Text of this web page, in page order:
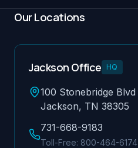
Our Locations
Jackson Office HQ
100 Stonebridge Blvd
Jackson, TN 38305
731-668-9183
Toll-Free: 800-464-6174